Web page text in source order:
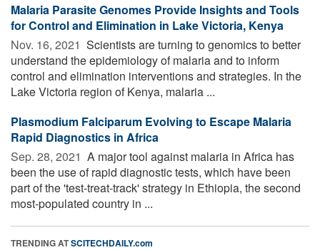
Malaria Parasite Genomes Provide Insights and Tools
for Control and Elimination in Lake Victoria, Kenya
Nov. 16, 2021  Scientists are turning to genomics to better
understand the epidemiology of malaria and to inform
control and elimination interventions and strategies. In the
Lake Victoria region of Kenya, malaria ...
Plasmodium Falciparum Evolving to Escape Malaria
Rapid Diagnostics in Africa
Sep. 28, 2021  A major tool against malaria in Africa has
been the use of rapid diagnostic tests, which have been
part of the 'test-treat-track' strategy in Ethiopia, the second
most-populated country in ...
TRENDING ATSCITECHDAILY.com